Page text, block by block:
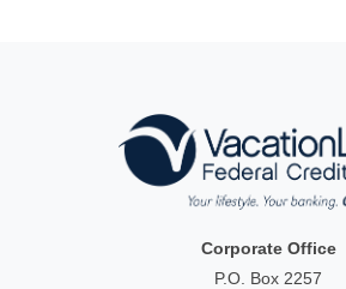
Corporate Office
P.O. Box 2257